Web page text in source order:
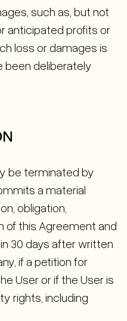
such as, but not
anticipated profits or
loss or damages is
been deliberately
be terminated by
a material
obligation,
of this Agreement and
30 days after written
if a petition for
User or if the User is
rights, including